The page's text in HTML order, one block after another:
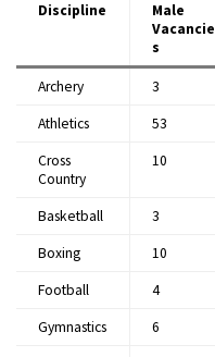
Discipline
Male
Vacancie
s
Archery 3
Athletics
53
Cross
Country
10
Basketball 3
Boxing
10
Football
4
Gymnastics
6